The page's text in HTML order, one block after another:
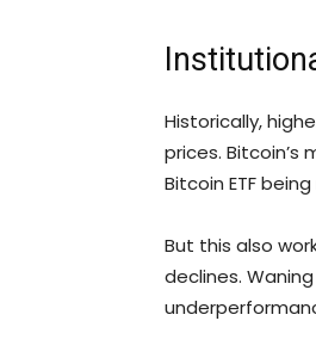
Historically,
prices.
Bitcoin ETF
But this also
declines.